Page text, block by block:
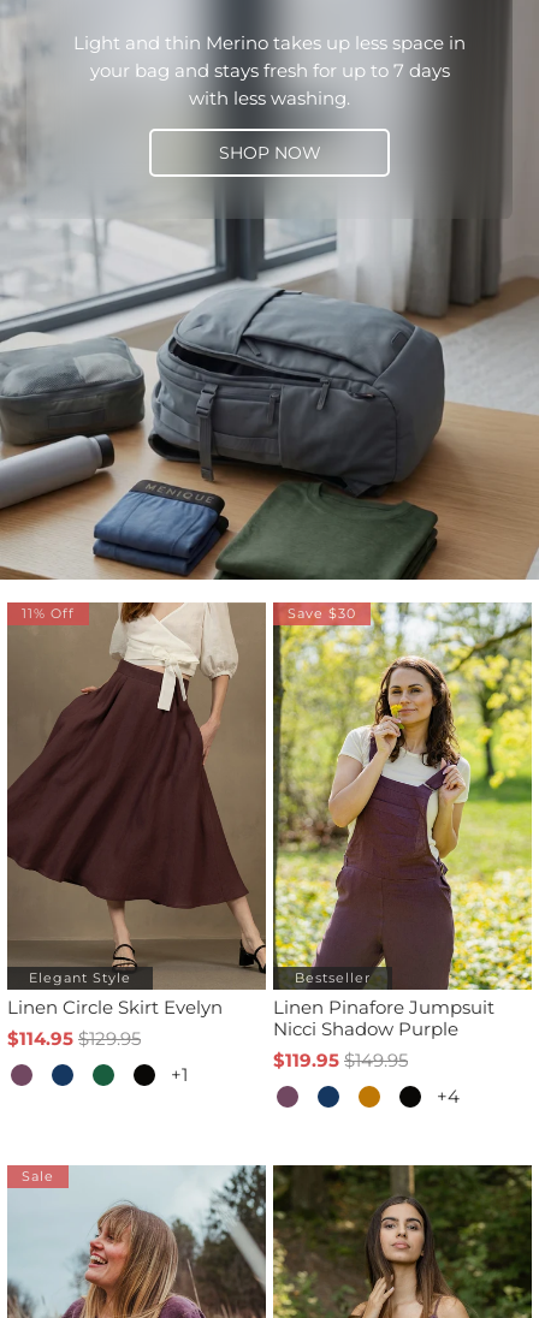
Light and thin Merino takes up less space in
your bag and stays fresh for up to 7 days
with less washing.
SHOP NOW
Elegant Style
11% Off
Linen Circle Skirt Evelyn
$114.95 $129.95
+1
Bestseller
Save $30
Linen Pinafore Jumpsuit
Nicci Shadow Purple
$119.95 $149.95
+4
Sale